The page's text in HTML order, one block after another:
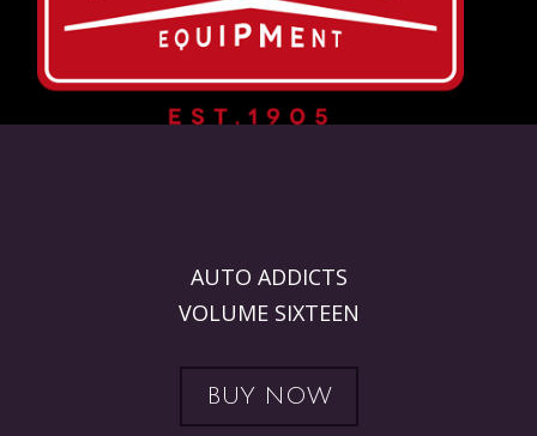
AUTO ADDICTS
VOLUME SIXTEEN
BUY NOW